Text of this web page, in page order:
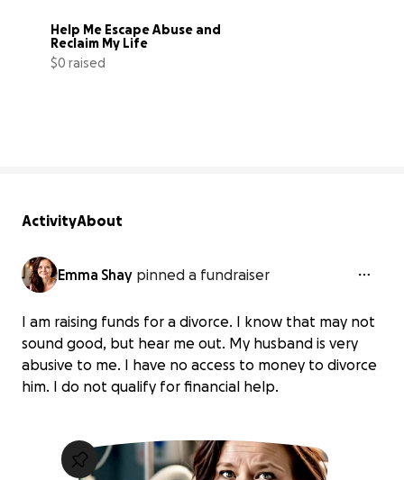
Help Me Escape Abuse and
Reclaim My Life
$0 raised
ActivityAbout
Emma Shay pinned a fundraiser
I am raising funds for a divorce. I know that may not
sound good, but hear me out. My husband is very
abusive to me. I have no access to money to divorce
him. I do not qualify for financial help.